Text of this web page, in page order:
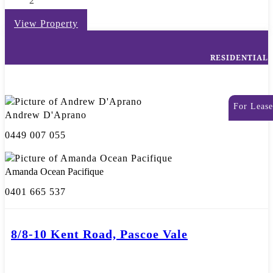
View Property
RESIDENTIAL
For Lease
Andrew D'Aprano
0449 007 055
Amanda Ocean Pacifique
0401 665 537
8/8-10 Kent Road, Pascoe Vale